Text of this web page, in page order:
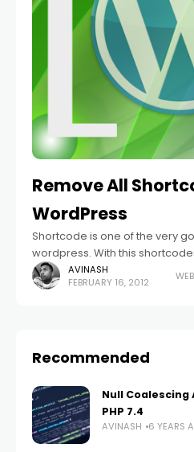
Remove All
WordPress
Shortcode is one of the very
wordpress. With this
content as we need. But what
AVINASH
FEBRUARY 16, 2012
Recommended
Null
PHP 7.4
AVINASH 6 YEARS